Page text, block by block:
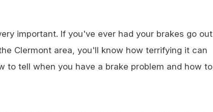
important. If you've ever had your brakes go out
Clermont area, you'll know how terrifying it can
to tell when you have a brake problem and how to